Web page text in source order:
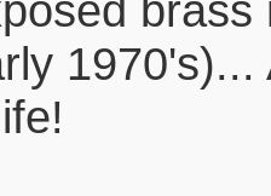
1970's)...